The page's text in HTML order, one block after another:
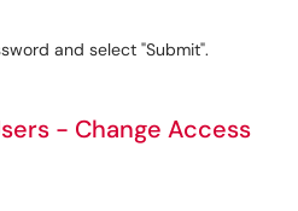
and select "Submit".
- Change Access